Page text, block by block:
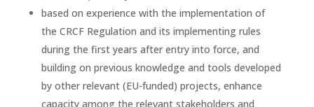
based on experience with the implementation of
the CRCF Regulation and its implementing rules
during the first years after entry into force, and
building on previous knowledge and tools developed
by other relevant (EU-funded) projects, enhance
capacity among the relevant stakeholders and